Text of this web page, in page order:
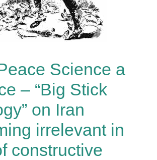
Science a
– “Big Stick
on Iran
irrelevant in
constructive